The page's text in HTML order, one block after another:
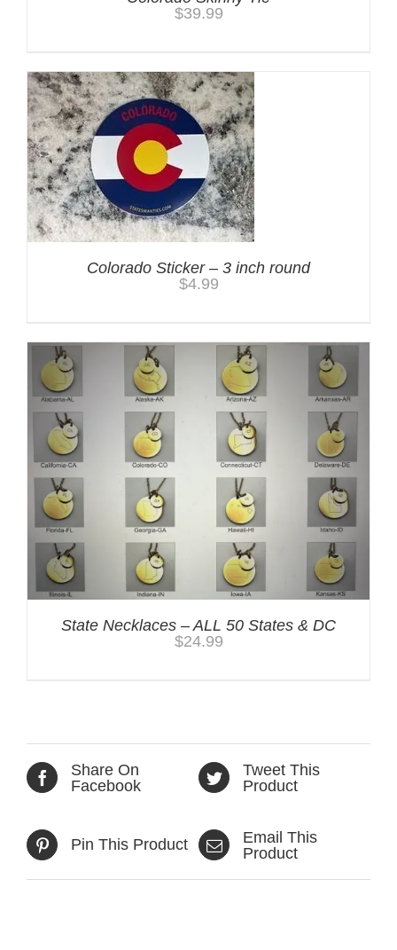
$39.99
Colorado Sticker – 3 inch round
$4.99
State Necklaces – ALL 50 States & DC
$24.99
Share On
Facebook
Tweet This
Product
Pin This Product
Email This
Product